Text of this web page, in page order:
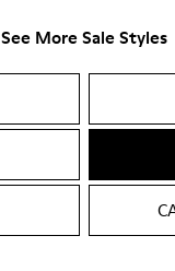
See More Sale Styles